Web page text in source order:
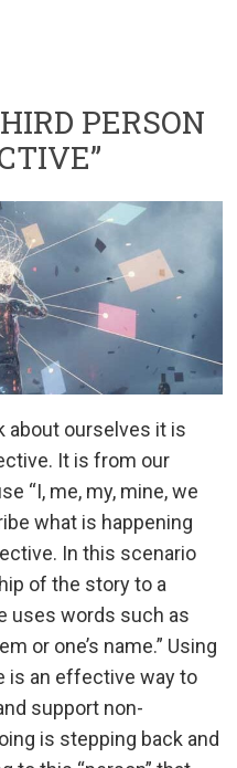
PERSON
about ourselves it is
It is from our
“I, me, my, mine, we
what is happening
In this scenario
of the story to a
uses words such as
or one’s name.” Using
is an effective way to
support non-
is stepping back and